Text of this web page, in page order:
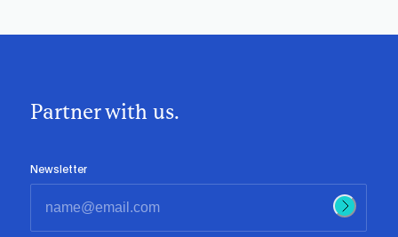
Partner with us.
Newsletter